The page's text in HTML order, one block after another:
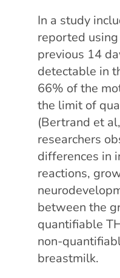
In a study
reported
previous 14
detectable in
66% of the
the limit of
(Bertrand et
researchers
differences in
reactions,
between the
quantifiable
non-
breastmilk.